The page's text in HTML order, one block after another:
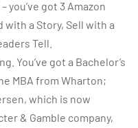
you’ve got 3 Amazon
a Story, Sell with a
Tell.
You’ve got a Bachelor’s
MBA from Wharton;
which is now
& Gamble company,